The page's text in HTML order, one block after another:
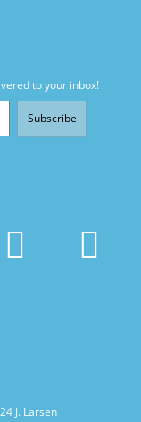
to your inbox!
Subscribe
J. Larsen